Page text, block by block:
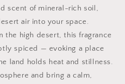
scent of mineral-rich soil,
air into your space.
the high desert, this fragrance
spiced — evoking a place
land holds heat and stillness.
and bring a calm,